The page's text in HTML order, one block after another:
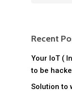
Recent
Your IoT (
to be
Solution to